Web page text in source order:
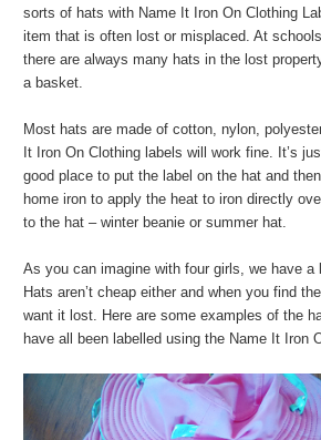
sorts of hats with Name It Iron On Clothing
item that is often lost or misplaced. At
there are always many hats in the lost
a basket.
Most hats are made of cotton, nylon,
It Iron On Clothing labels will work fine. It’s
good place to put the label on the hat and
home iron to apply the heat to iron directly
to the hat – winter beanie or summer hat.
As you can imagine with four girls, we have a
Hats aren’t cheap either and when you find
want it lost. Here are some examples of the
have all been labelled using the Name It Iron